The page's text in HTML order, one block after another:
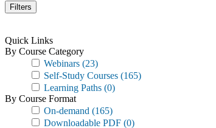
Filters
Quick Links
By Course Category
Webinars (23)
Self-Study Courses (165)
Learning Paths (0)
By Course Format
On-demand (165)
Downloadable PDF (0)